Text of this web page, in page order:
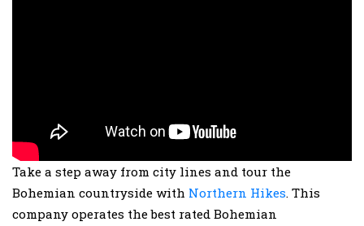
Take a step away from city lines and tour the
Bohemian countryside with Northern Hikes. This
company operates the best rated Bohemian